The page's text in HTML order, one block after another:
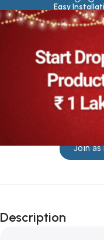
Easy
Join as
Description